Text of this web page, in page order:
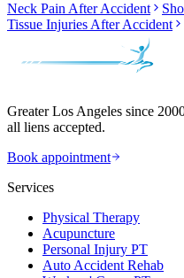
Neck Pain After Accident
Tissue Injuries After Accident
Greater Los Angeles since
all liens accepted.
Book appointment
Services
Physical Therapy
Acupuncture
Personal Injury PT
Auto Accident Rehab